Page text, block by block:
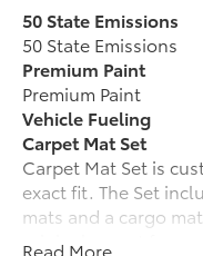
50 State Emissions
50 State Emissions
Premium Paint
Premium Paint
Vehicle Fueling
Carpet Mat Set
Carpet Mat Set is
exact fit. The Set
mats and a cargo
original carpet from
Read More...